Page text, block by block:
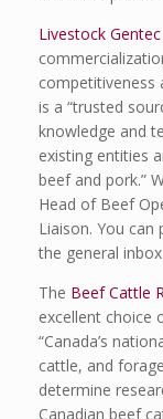
Livestock Gentec
competitiveness
is a “trusted
knowledge and
existing entities
beef and pork.”
Head of Beef
Liaison. You can
the general
The Beef Cattle
excellent choice
“Canada’s
cattle, and
determine
Canadian beef